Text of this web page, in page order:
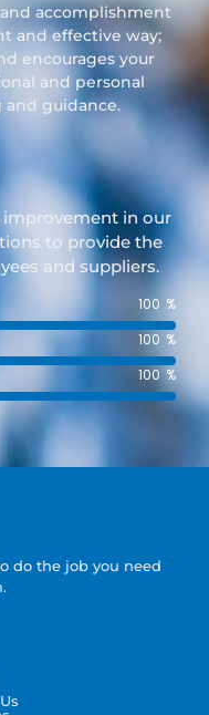
accomplishment
and effective way;
encourages your
and personal
guidance.
improvement in our
to provide the
and suppliers.
100 %
100 %
100 %
do the job you need